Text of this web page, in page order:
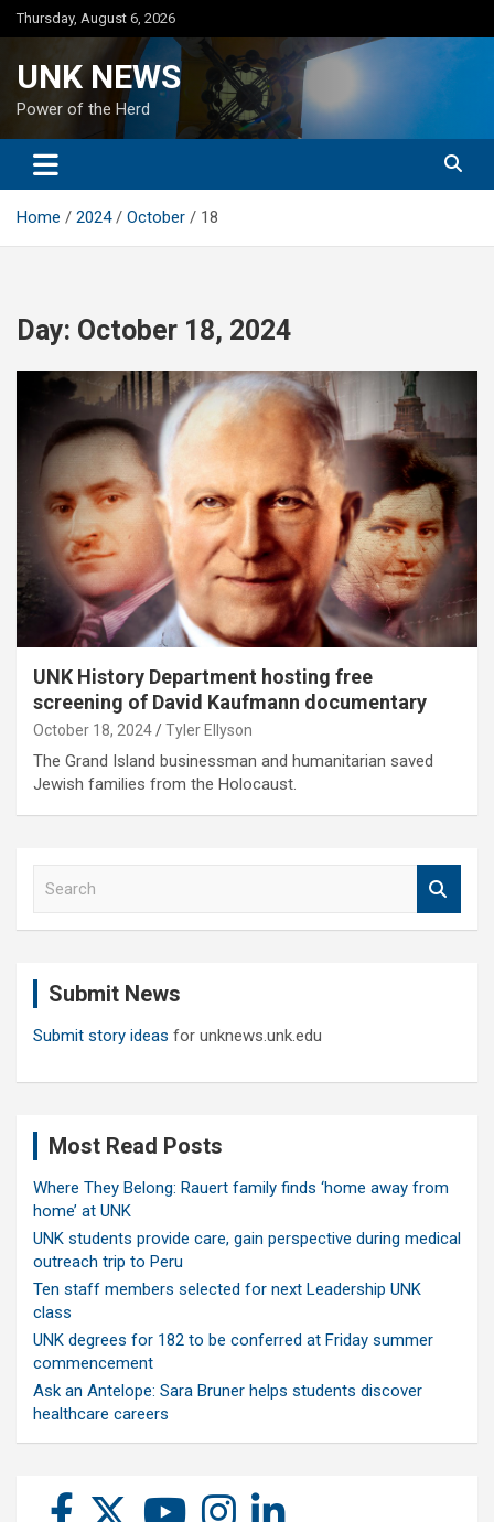
Skip
to
Thursday, August 6, 2026
UNK NEWS
Power of the Herd
Home 2024 October 18
Day: October 18, 2024
UNK History Department hosting free
screening of David Kaufmann documentary
October 18, 2024 Tyler Ellyson
The Grand Island businessman and humanitarian saved
Jewish families from the Holocaust.
Submit News
Submit story ideas for unknews.unk.edu
Most Read Posts
Where They Belong: Rauert family finds ‘home away from
home’ at UNK
UNK students provide care, gain perspective during medical
outreach trip to Peru
Ten staff members selected for next Leadership UNK
class
UNK degrees for 182 to be conferred at Friday summer
commencement
Ask an Antelope: Sara Bruner helps students discover
healthcare careers